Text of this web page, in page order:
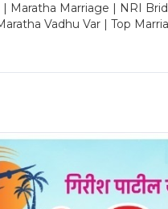
| Maratha Marriage | NRI
Vadhu Var | Top